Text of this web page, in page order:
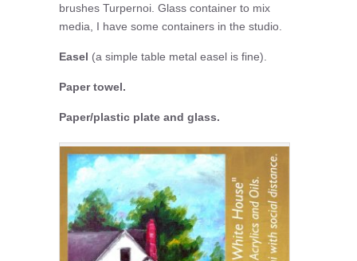
brushes Turpernoi. Glass container to mix
media, I have some containers in the studio.
Easel (a simple table metal easel is fine).
Paper towel.
Paper/plastic plate and glass.